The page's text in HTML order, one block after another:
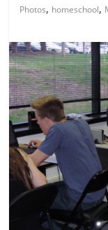
Photos, homeschool,